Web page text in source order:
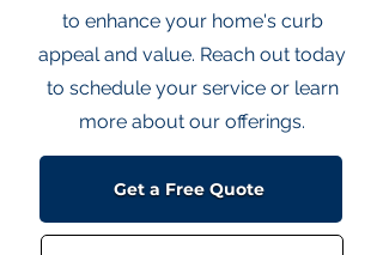
to enhance your home's curb
appeal and value. Reach out today
to schedule your service or learn
more about our offerings.
Get a Free Quote